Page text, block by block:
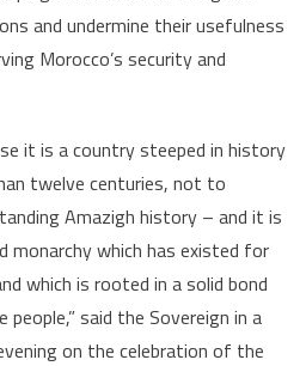
and undermine their usefulness
Morocco’s security and
it is a country steeped in history
twelve centuries, not to
Amazigh history – and it is
monarchy which has existed for
which is rooted in a solid bond
said the Sovereign in a
on the celebration of the